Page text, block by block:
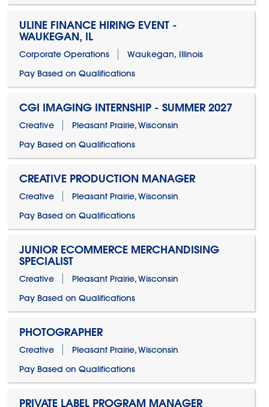
ULINE FINANCE HIRING EVENT -
WAUKEGAN, IL
Corporate Operations
Waukegan, Illinois
Pay Based on Qualifications
CGI IMAGING INTERNSHIP - SUMMER 2027
Creative
Pleasant Prairie, Wisconsin
Pay Based on Qualifications
CREATIVE PRODUCTION MANAGER
Creative
Pleasant Prairie, Wisconsin
Pay Based on Qualifications
JUNIOR ECOMMERCE MERCHANDISING
SPECIALIST
Creative
Pleasant Prairie, Wisconsin
Pay Based on Qualifications
PHOTOGRAPHER
Creative
Pleasant Prairie, Wisconsin
Pay Based on Qualifications
PRIVATE LABEL PROGRAM MANAGER